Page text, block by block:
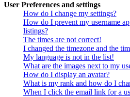
User Preferences and settings
How do I change my settings?
How do I prevent my username
listings?
The times are not correct!
I changed the timezone and the
My language is not in the list!
What are the images next to my
How do I display an avatar?
What is my rank and how do I
When I click the email link for a